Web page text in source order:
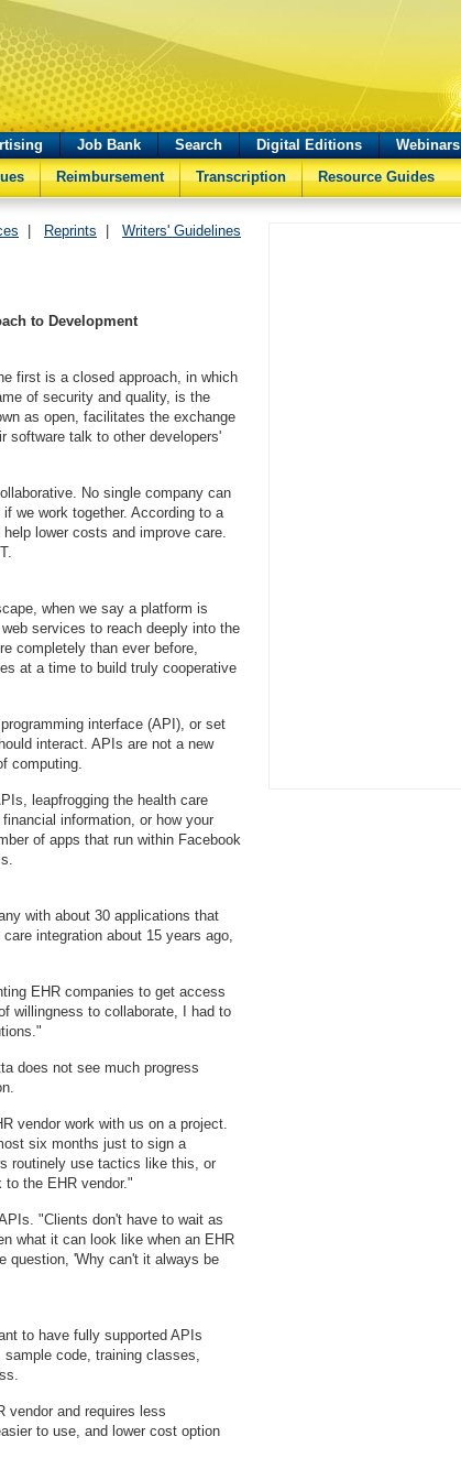
Job Bank Search Digital Editions
Webinars
Reimbursement Transcription Resource Guides
Reprints Writers' Guidelines
to Development
first is a closed approach, in which
of security and quality, is the
as open, facilitates the exchange
software talk to other developers'
No single company can
we work together. According to a
lower costs and improve care.
when we say a platform is
services to reach deeply into the
completely than ever before,
at a time to build truly cooperative
interface (API), or set
interact. APIs are not a new
computing.
leapfrogging the health care
information, or how your
of apps that run within Facebook
with about 30 applications that
integration about 15 years ago,
EHR companies to get access
willingness to collaborate, I had to
does not see much progress
vendor work with us on a project.
six months just to sign a
routinely use tactics like this, or
the EHR vendor."
"Clients don't have to wait as
what it can look like when an EHR
question, 'Why can't it always be
to have fully supported APIs
code, training classes,
vendor and requires less
to use, and lower cost option